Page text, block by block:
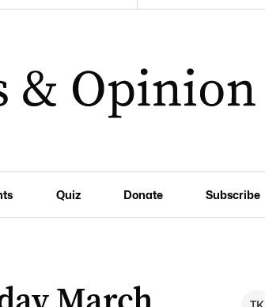
Quiz Donate Subscribe